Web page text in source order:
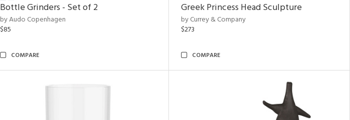
Bottle Grinders - Set of 2
by Audo Copenhagen
$85
COMPARE
Greek Princess Head Sculpture
by Currey & Company
$273
COMPARE